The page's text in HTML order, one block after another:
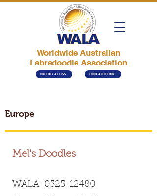
Worldwide Australian
Labradoodle Association
BREEDER ACCESS FIND A BREEDER
Europe
Mel's Doodles
WALA-0325-12480